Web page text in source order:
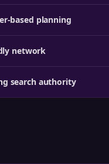
based planning
network
search authority